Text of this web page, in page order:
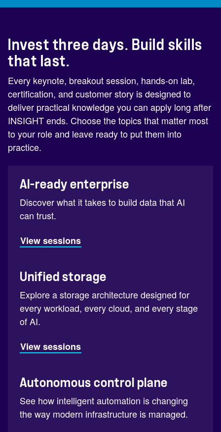
Invest three days. Build skills
that last.
Every keynote, breakout session, hands-on lab,
certification, and customer story is designed to
deliver practical knowledge you can apply long after
INSIGHT ends. Choose the topics that matter most
to your role and leave ready to put them into
practice.
AI-ready enterprise
Discover what it takes to build data that AI
can trust.
View sessions
Unified storage
Explore a storage architecture designed for
every workload, every cloud, and every stage
of AI.
View sessions
Autonomous control plane
See how intelligent automation is changing
the way modern infrastructure is managed.